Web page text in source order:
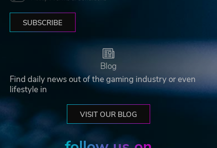
SUBSCRIBE
Blog
Find daily news out of the gaming industry or even
lifestyle in
VISIT OUR BLOG